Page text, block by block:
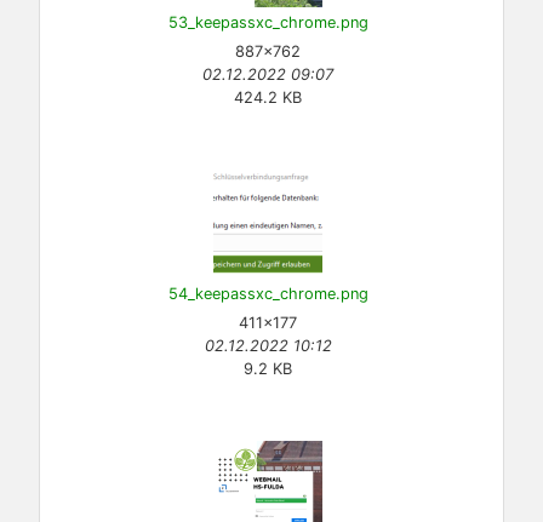
53_keepassxc_chrome.png
887×762
02.12.2022 09:07
424.2 KB
54_keepassxc_chrome.png
411×177
02.12.2022 10:12
9.2 KB